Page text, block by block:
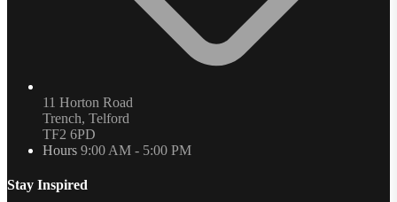
11 Horton Road
Trench, Telford
TF2 6PD
Hours 9:00 AM - 5:00 PM
Stay Inspired